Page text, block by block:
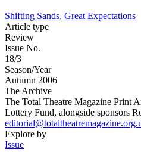
Shifting Sands, Great Expectations
Article type
Review
Issue No.
18/3
Season/Year
Autumn 2006
The Archive
The Total Theatre Magazine Print
Lottery Fund, alongside sponsors
Explore by
Issue